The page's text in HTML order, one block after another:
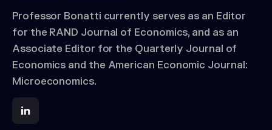
Professor Bonatti currently serves as an Editor
for the RAND Journal of Economics, and as an
Associate Editor for the Quarterly Journal of
Economics and the American Economic Journal:
Microeconomics.